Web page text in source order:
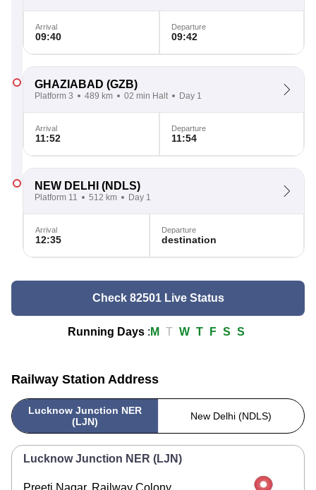
Arrival
09:40
Departure
09:42
GHAZIABAD (GZB)
Platform 3 489 km 02 min Halt Day 1
Arrival
11:52
Departure
11:54
NEW DELHI (NDLS)
Platform 11 512 km Day 1
Arrival
12:35
Departure
destination
Check 82501 Live Status
Running Days : M T W T F S S
Railway Station Address
Lucknow Junction NER
(LJN)
New Delhi (NDLS)
Lucknow Junction NER (LJN)
Preeti Nagar, Railway Colony,